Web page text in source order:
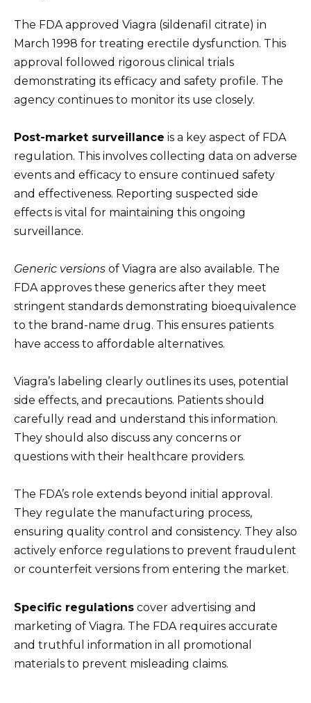
The FDA approved Viagra (sildenafil citrate) in
March 1998 for treating erectile dysfunction. This
approval followed rigorous clinical trials
demonstrating its efficacy and safety profile. The
agency continues to monitor its use closely.
Post-market surveillance is a key aspect of FDA
regulation. This involves collecting data on adverse
events and efficacy to ensure continued safety
and effectiveness. Reporting suspected side
effects is vital for maintaining this ongoing
surveillance.
Generic versions of Viagra are also available. The
FDA approves these generics after they meet
stringent standards demonstrating bioequivalence
to the brand-name drug. This ensures patients
have access to affordable alternatives.
Viagra’s labeling clearly outlines its uses, potential
side effects, and precautions. Patients should
carefully read and understand this information.
They should also discuss any concerns or
questions with their healthcare providers.
The FDA’s role extends beyond initial approval.
They regulate the manufacturing process,
ensuring quality control and consistency. They also
actively enforce regulations to prevent fraudulent
or counterfeit versions from entering the market.
Specific regulations cover advertising and
marketing of Viagra. The FDA requires accurate
and truthful information in all promotional
materials to prevent misleading claims.